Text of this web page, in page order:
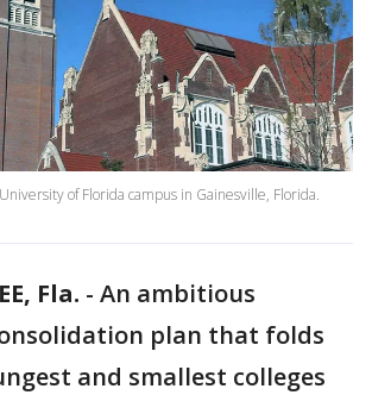
of Florida campus in Gainesville, Florida.
Fla. - An ambitious
plan that folds
and smallest colleges